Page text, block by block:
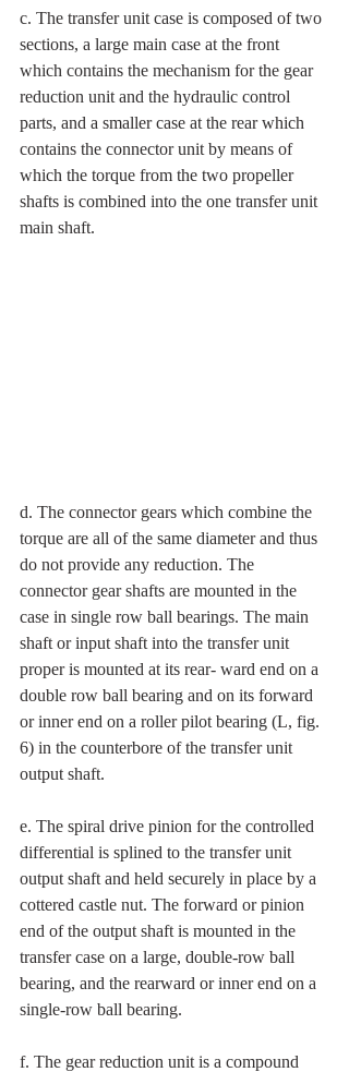
c. The transfer unit case is composed of two
sections, a large main case at the front
which contains the mechanism for the gear
reduction unit and the hydraulic control
parts, and a smaller case at the rear which
contains the connector unit by means of
which the torque from the two propeller
shafts is combined into the one transfer unit
main shaft.
d. The connector gears which combine the
torque are all of the same diameter and thus
do not provide any reduction. The
connector gear shafts are mounted in the
case in single row ball bearings. The main
shaft or input shaft into the transfer unit
proper is mounted at its rear- ward end on a
double row ball bearing and on its forward
or inner end on a roller pilot bearing (L, fig.
6) in the counterbore of the transfer unit
output shaft.
e. The spiral drive pinion for the controlled
differential is splined to the transfer unit
output shaft and held securely in place by a
cottered castle nut. The forward or pinion
end of the output shaft is mounted in the
transfer case on a large, double-row ball
bearing, and the rearward or inner end on a
single-row ball bearing.
f. The gear reduction unit is a compound